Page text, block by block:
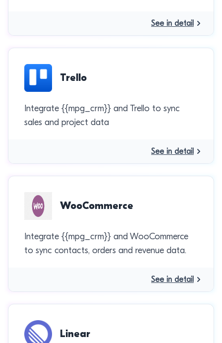
See in detail
Trello
Integrate {{mpg_crm}} and Trello to sync
sales and project data
See in detail
WooCommerce
Integrate {{mpg_crm}} and WooCommerce
to sync contacts, orders and revenue data.
See in detail
Linear